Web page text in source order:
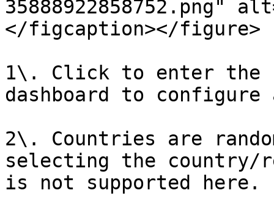
35888922858752.png"
</figcaption></figure>
1\. Click to enter the
dashboard to configure
2\. Countries are
selecting the country/
is not supported here.